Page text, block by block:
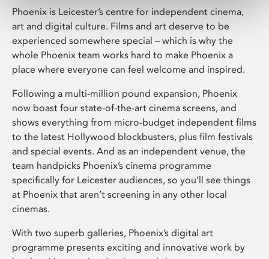
Phoenix is Leicester’s centre for independent cinema,
art and digital culture. Films and art deserve to be
experienced somewhere special – which is why the
whole Phoenix team works hard to make Phoenix a
place where everyone can feel welcome and inspired.
Following a multi-million pound expansion, Phoenix
now boast four state-of-the-art cinema screens, and
shows everything from micro-budget independent films
to the latest Hollywood blockbusters, plus film festivals
and special events. And as an independent venue, the
team handpicks Phoenix’s cinema programme
specifically for Leicester audiences, so you’ll see things
at Phoenix that aren’t screening in any other local
cinemas.
With two superb galleries, Phoenix’s digital art
programme presents exciting and innovative work by